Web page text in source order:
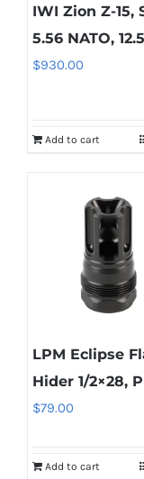
IWI Zion Z-15,
5.56 NATO,
$930.00
Add to cart
LPM Eclipse
Hider 1/2×28,
$79.00
Add to cart